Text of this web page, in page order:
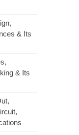
& Its
& Its